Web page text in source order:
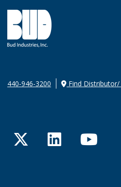
440-946-3200 Find Distributor/
TwitterLinkedIn